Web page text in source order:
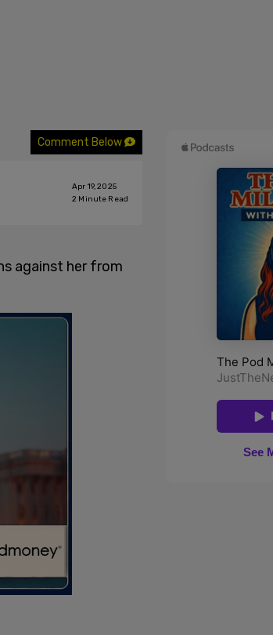
Comment Below
Apr 19, 2025
2 Minute Read
against her from